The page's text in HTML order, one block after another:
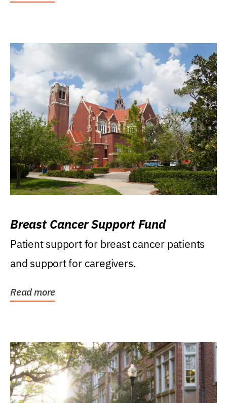
Breast Cancer Support Fund
Patient support for breast cancer patients
and support for caregivers.
Read more